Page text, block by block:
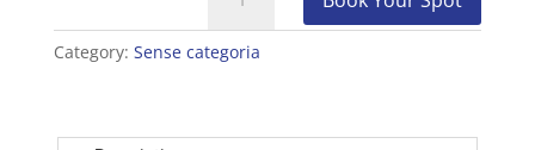
Rappelling
Baptism
Category: Sense categoria